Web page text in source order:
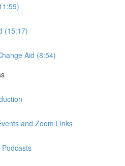
(15:17)
Aid (8:54)
and Zoom Links